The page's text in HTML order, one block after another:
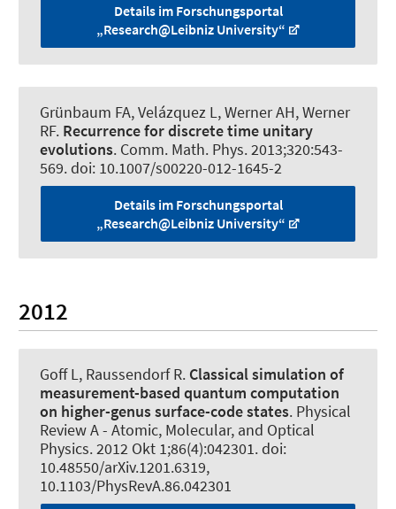
Details im Forschungsportal
„Research@Leibniz University“
Grünbaum FA, Velázquez L, Werner AH, Werner
RF. Recurrence for discrete time unitary
evolutions. Comm. Math. Phys.2013;320:543-
569. doi: 10.1007/s00220-012-1645-2
Details im Forschungsportal
„Research@Leibniz University“
2012
Goff L, Raussendorf R. Classical simulation of
measurement-based quantum computation
on higher-genus surface-code states. Physical
Review A - Atomic, Molecular, and Optical
Physics. 2012 Okt 1;86(4):042301. doi:
10.48550/arXiv.1201.6319,
10.1103/PhysRevA.86.042301